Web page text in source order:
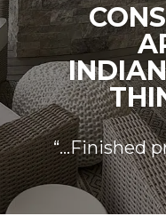
“…Finished